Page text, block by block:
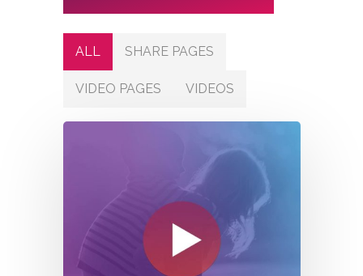
ALL SHARE PAGES
VIDEO PAGES VIDEOS